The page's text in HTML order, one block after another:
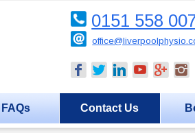
0151 558
FAQs Contact Us